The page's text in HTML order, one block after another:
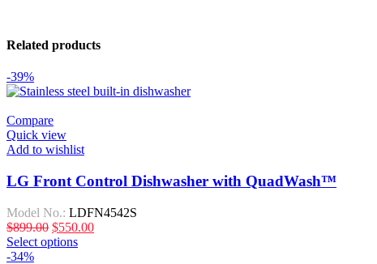
Related products
-39%
Compare
Quick view
Add to wishlist
LG Front Control Dishwasher with QuadWash™
Model No.: LDFN4542S
$899.00 $550.00
Select options
-34%